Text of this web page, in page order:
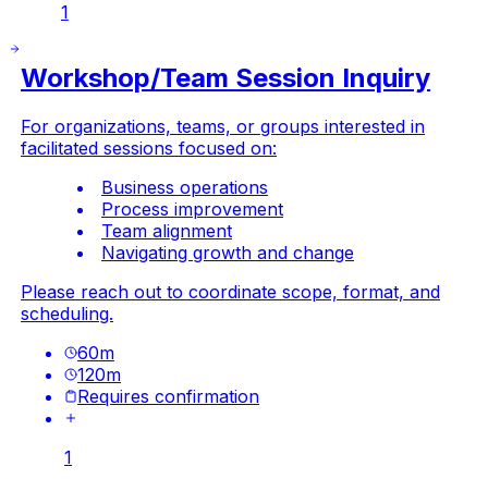
1
Workshop/Team Session Inquiry
For organizations, teams, or groups interested in
facilitated sessions focused on:
Business operations
Process improvement
Team alignment
Navigating growth and change
Please reach out to coordinate scope, format, and
scheduling.
60m
120m
Requires confirmation
1